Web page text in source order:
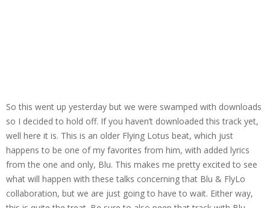
So this went up yesterday but we were swamped with downloads
so I decided to hold off. If you haven’t downloaded this track yet,
well here it is. This is an older Flying Lotus beat, which just
happens to be one of my favorites from him, with added lyrics
from the one and only, Blu. This makes me pretty excited to see
what will happen with these talks concerning that Blu & FlyLo
collaboration, but we are just going to have to wait. Either way,